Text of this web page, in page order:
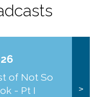
of Not So
- Pt I
>